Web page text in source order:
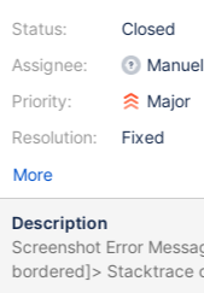
Status:
Assignee:
Priority:
Resolution:
Closed
Major
Fixed
More
Description
Screenshot Error Message expected: <[]> but was: <[,
bordered]> Stacktrace org.opentest4j.AssertionFailedError: